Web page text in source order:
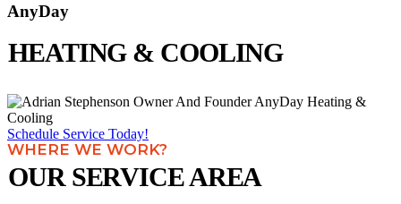
AnyDay
HEATING & COOLING
Schedule Service Today!
WHERE WE WORK?
OUR SERVICE AREA